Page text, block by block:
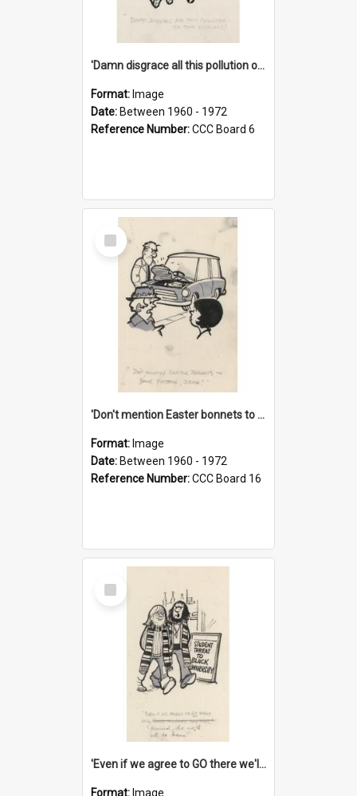
'Damn disgrace all this pollution on the beaches!'
Format: Image
Date: Between 1960 - 1972
Reference Number:CCC Board 6
Select
Item
'Don't mention Easter bonnets to your Father, dear!'
Format: Image
Date: Between 1960 - 1972
Reference Number:CCC Board 16
Select
Item
'Even if we agree to GO there we'll demand the right not to learn!'
Format: Image